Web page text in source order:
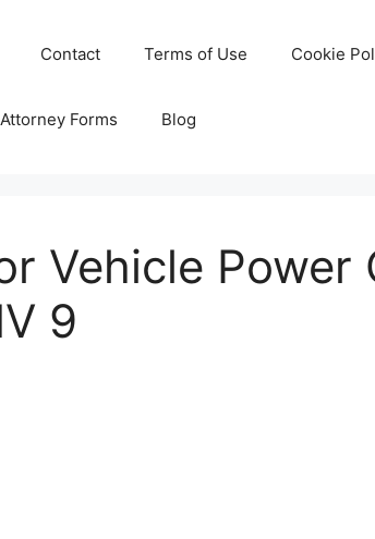
Contact Terms of Use Cookie
Forms Blog
Vehicle Power
9